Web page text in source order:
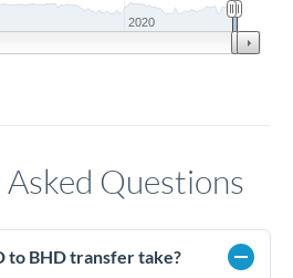
2020
Questions
to BHD transfer take?